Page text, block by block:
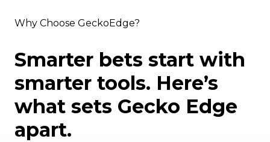
Why Choose GeckoEdge?
Smarter bets start with
smarter tools. Here’s
what sets Gecko Edge
apart.